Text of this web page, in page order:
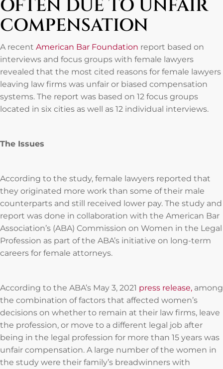
OFTEN DUE TO UNFAIR
COMPENSATION
A recent American Bar Foundation report based on
interviews and focus groups with female lawyers
revealed that the most cited reasons for female lawyers
leaving law firms was unfair or biased compensation
systems. The report was based on 12 focus groups
located in six cities as well as 12 individual interviews.
The Issues
According to the study, female lawyers reported that
they originated more work than some of their male
counterparts and still received lower pay. The study and
report was done in collaboration with the American Bar
Association’s (ABA) Commission on Women in the Legal
Profession as part of the ABA’s initiative on long-term
careers for female attorneys.
According to the ABA’s May 3, 2021 press release, among
the combination of factors that affected women’s
decisions on whether to remain at their law firms, leave
the profession, or move to a different legal job after
being in the legal profession for more than 15 years was
unfair compensation. A large number of the women in
the study were their family’s breadwinners with